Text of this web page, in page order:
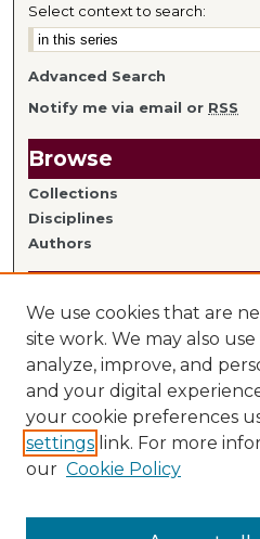
Select context to search:
Advanced Search
Notify me via email or RSS
Browse
Collections
Disciplines
Authors
Links
Library Home
Mitchell Hamline Faculty
We use cookies that are
site work. We may also
analyze, improve, and
and your digital
your cookie preferences
settings link. For more
our Cookie Policy